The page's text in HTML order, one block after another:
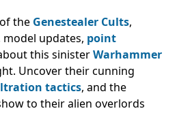
the Genestealer Cults,
model updates, point
this sinisterWarhammer
Uncover their cunning
tactics, and the
to their alien overlords